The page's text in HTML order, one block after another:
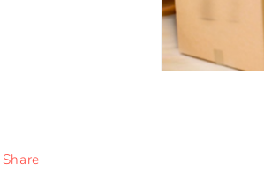
Share